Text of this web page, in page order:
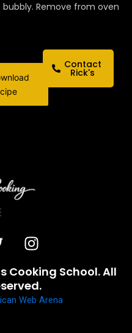
Remove from oven
Contact
Rick's
I
n
s
t
a
Cooking School. All
Web Arena